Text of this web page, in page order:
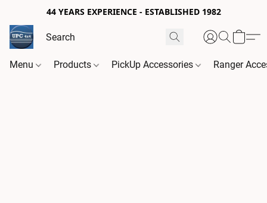
44 YEARS EXPERIENCE - ESTABLISHED 1982
Menu Products PickUp Accessories Ranger